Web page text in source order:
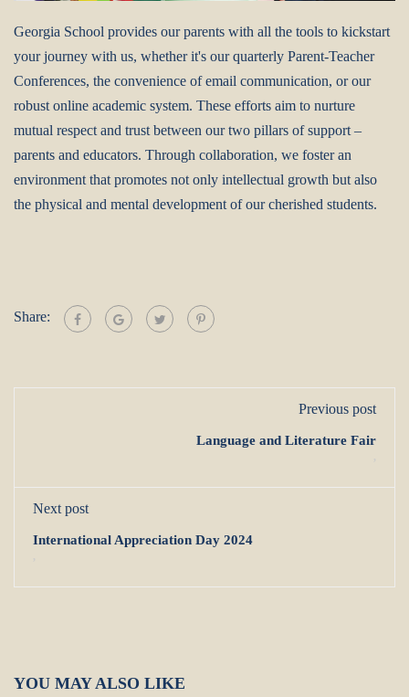
Georgia School provides our parents with all the tools to kickstart
your journey with us, whether it's our quarterly Parent-Teacher
Conferences, the convenience of email communication, or our
robust online academic system. These efforts aim to nurture
mutual respect and trust between our two pillars of support –
parents and educators. Through collaboration, we foster an
environment that promotes not only intellectual growth but also
the physical and mental development of our cherished students.
Share:
Previous post
Language and Literature Fair
Next post
International Appreciation Day 2024
YOU MAY ALSO LIKE